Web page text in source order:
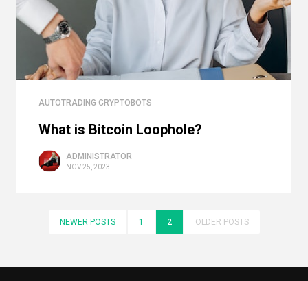
AUTOTRADING CRYPTOBOTS
What is Bitcoin Loophole?
ADMINISTRATOR
NOV 25, 2023
NEWER POSTS 1 2 OLDER POSTS